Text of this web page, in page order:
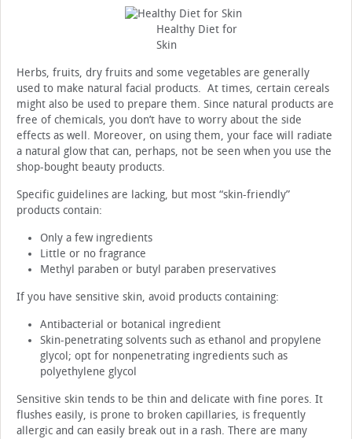
Healthy Diet for
Skin
Herbs, fruits, dry fruits and some vegetables are generally
used to make natural facial products. At times, certain cereals
might also be used to prepare them. Since natural products are
free of chemicals, you don’t have to worry about the side
effects as well. Moreover, on using them, your face will radiate
a natural glow that can, perhaps, not be seen when you use the
shop-bought beauty products.
Specific guidelines are lacking, but most “skin-friendly”
products contain:
Only a few ingredients
Little or no fragrance
Methyl paraben or butyl paraben preservatives
If you have sensitive skin, avoid products containing:
Antibacterial or botanical ingredient
Skin-penetrating solvents such as ethanol and propylene
glycol; opt for nonpenetrating ingredients such as
polyethylene glycol
Sensitive skin tends to be thin and delicate with fine pores. It
flushes easily, is prone to broken capillaries, is frequently
allergic and can easily break out in a rash. There are many